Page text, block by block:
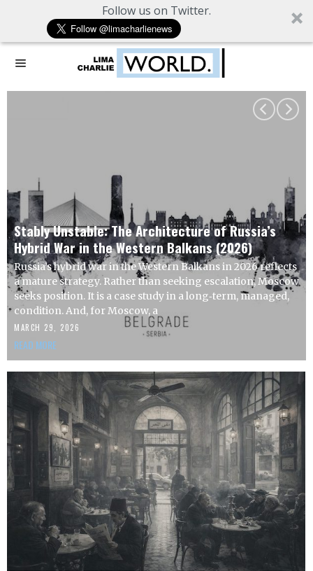
Follow us on Twitter.
Working Hypothesis: Europe Seeks Relative
Advantage from US Overextension
U.S. strikes on Iranian infrastructure are unlikely to
achieve compliance goals. The more probable response is
indirect escalation through asymmetric means, calibrated
to impose cost without inviting immediate, decisive
retaliation. This is
MARCH 29, 2026
READ MORE